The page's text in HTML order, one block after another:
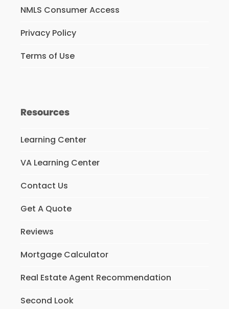
NMLS Consumer Access
Privacy Policy
Terms of Use
Resources
Learning Center
VA Learning Center
Contact Us
Get A Quote
Reviews
Mortgage Calculator
Real Estate Agent Recommendation
Second Look